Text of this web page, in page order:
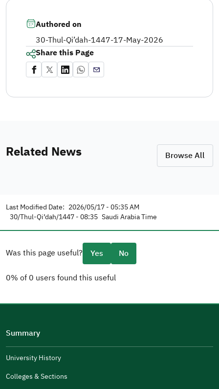
Authored on
30-Thul-Qi’dah-1447-17-May-2026
Share this Page
Related News Browse All
Last Modified Date: 2026/05/17 - 05:35 AM
30/Thul-Qi’dah/1447 - 08:35 Saudi Arabia Time
Was this page useful? Yes No
0% of 0 users found this useful
Well Written
The Answers Were Related
The Design Makes It Easy To Read
Summary
University History
Colleges & Sections